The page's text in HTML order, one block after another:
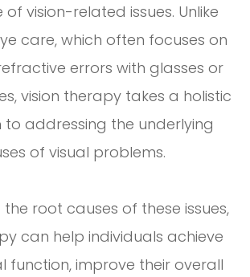
vision-related issues. Unlike
care, which often focuses on
errors with glasses or
vision therapy takes a holistic
addressing the underlying
of visual problems.
root causes of these issues,
can help individuals achieve
function, improve their overall